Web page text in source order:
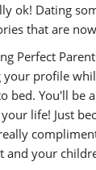
ok! Dating
that are
Perfect
profile
bed. You'll
life! Just
and your